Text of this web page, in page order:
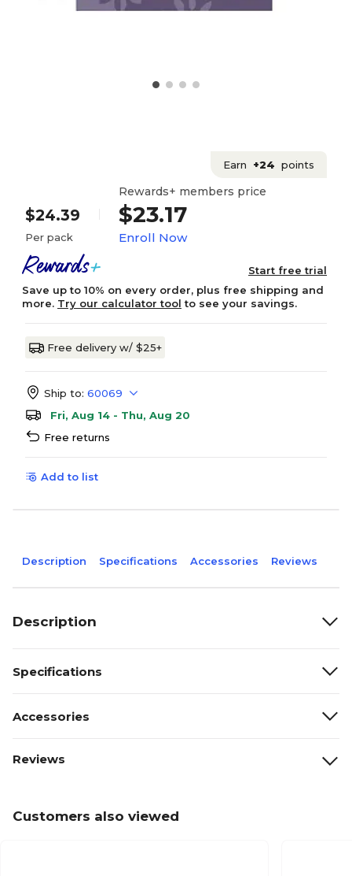
Earn +24 points
$24.39
Per pack
Rewards+ members price
$23.17
Enroll Now
Start free trial
Save up to 10% on every order, plus free shipping and
more. Try our calculator tool to see your savings.
Free delivery w/ $25+
Ship to: 60069
Fri, Aug 14 - Thu, Aug 20
Free returns
Add to list
Description Specifications Accessories Reviews
Description
Specifications
Accessories
Reviews
Customers also viewed